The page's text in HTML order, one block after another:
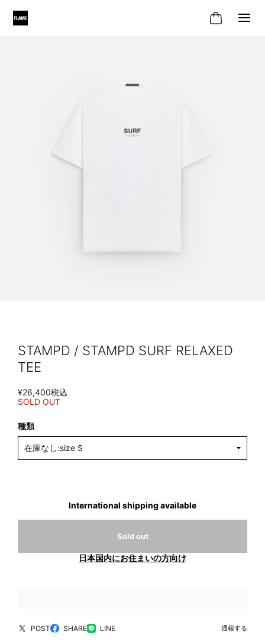
STAMPD / STAMPD SURF RELAXED
TEE
¥26,400税込
SOLD OUT
種類
International shipping available
Sold out
日本国内にお住まいの方向け
POST SHARE LINE 通報する